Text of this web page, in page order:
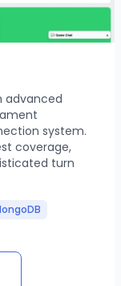
advanced
system.
coverage,
turn